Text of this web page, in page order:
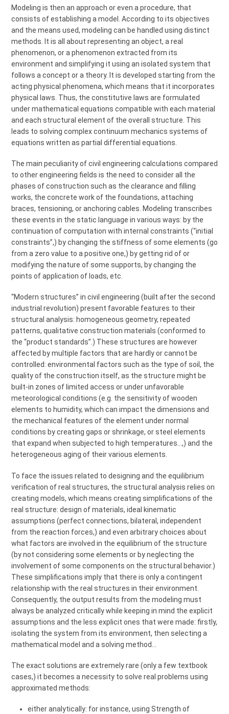
Modeling is then an approach or even a procedure, that
consists of establishing a model. According to its objectives
and the means used, modeling can be handled using distinct
methods. It is all about representing an object, a real
phenomenon, or a phenomenon extracted from its
environment and simplifying it using an isolated system that
follows a concept or a theory. It is developed starting from the
acting physical phenomena, which means that it incorporates
physical laws. Thus, the constitutive laws are formulated
under mathematical equations compatible with each material
and each structural element of the overall structure. This
leads to solving complex continuum mechanics systems of
equations written as partial differential equations.
The main peculiarity of civil engineering calculations compared
to other engineering fields is the need to consider all the
phases of construction such as the clearance and filling
works, the concrete work of the foundations, attaching
braces, tensioning, or anchoring cables. Modeling transcribes
these events in the static language in various ways: by the
continuation of computation with internal constraints (“initial
constraints”,) by changing the stiffness of some elements (go
from a zero value to a positive one,) by getting rid of or
modifying the nature of some supports, by changing the
points of application of loads, etc.
“Modern structures” in civil engineering (built after the second
industrial revolution) present favorable features to their
structural analysis: homogeneous geometry, repeated
patterns, qualitative construction materials (conformed to
the “product standards”.) These structures are however
affected by multiple factors that are hardly or cannot be
controlled: environmental factors such as the type of soil, the
quality of the construction itself, as the structure might be
built-in zones of limited access or under unfavorable
meteorological conditions (e.g. the sensitivity of wooden
elements to humidity, which can impact the dimensions and
the mechanical features of the element under normal
conditions by creating gaps or shrinkage, or steel elements
that expand when subjected to high temperatures…,) and the
heterogeneous aging of their various elements.
To face the issues related to designing and the equilibrium
verification of real structures, the structural analysis relies on
creating models, which means creating simplifications of the
real structure: design of materials, ideal kinematic
assumptions (perfect connections, bilateral, independent
from the reaction forces,) and even arbitrary choices about
what factors are involved in the equilibrium of the structure
(by not considering some elements or by neglecting the
involvement of some components on the structural behavior.)
These simplifications imply that there is only a contingent
relationship with the real structures in their environment.
Consequently, the output results from the modeling must
always be analyzed critically while keeping in mind the explicit
assumptions and the less explicit ones that were made: firstly,
isolating the system from its environment, then selecting a
mathematical model and a solving method…
The exact solutions are extremely rare (only a few textbook
cases,) it becomes a necessity to solve real problems using
approximated methods:
either analytically: for instance, using Strength of